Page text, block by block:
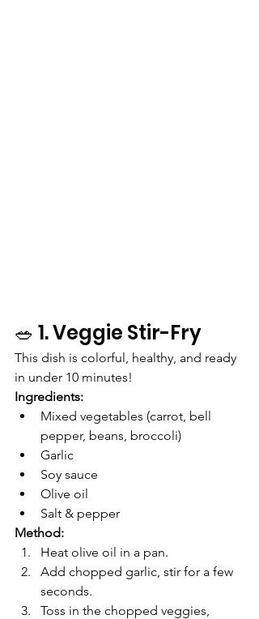
🥗 1. Veggie Stir-Fry
This dish is colorful, healthy, and ready
in under 10 minutes!
Ingredients:
Mixed vegetables (carrot, bell
pepper, beans, broccoli)
Garlic
Soy sauce
Olive oil
Salt & pepper
Method:
Heat olive oil in a pan.
Add chopped garlic, stir for a few
seconds.
Toss in the chopped veggies,